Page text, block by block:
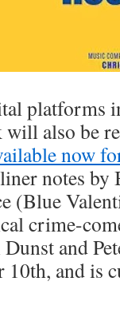
platforms
also be
now
notes by
(Blue
crime-
and
10th, and is